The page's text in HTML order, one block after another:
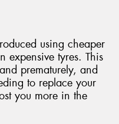
using cheaper
expensive tyres. This
prematurely, and
to replace your
you more in the